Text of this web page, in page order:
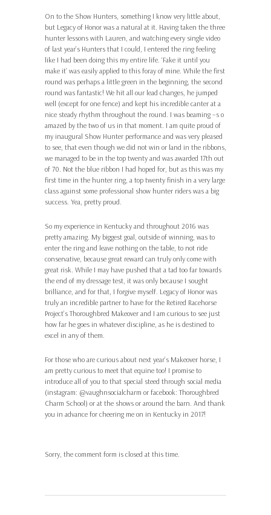
On to the Show Hunters, something I know very little about,
but Legacy of Honor was a natural at it. Having taken the three
hunter lessons with Lauren, and watching every single video
of last year’s Hunters that I could, I entered the ring feeling
like I had been doing this my entire life. ‘Fake it until you
make it’ was easily applied to this foray of mine. While the first
round was perhaps a little green in the beginning, the second
round was fantastic! We hit all our lead changes, he jumped
well (except for one fence) and kept his incredible canter at a
nice steady rhythm throughout the round. I was beaming –s o
amazed by the two of us in that moment. I am quite proud of
my inaugural Show Hunter performance and was very pleased
to see, that even though we did not win or land in the ribbons,
we managed to be in the top twenty and was awarded 17th out
of 70. Not the blue ribbon I had hoped for, but as this was my
first time in the hunter ring, a top twenty finish in a very large
class against some professional show hunter riders was a big
success. Yea, pretty proud.
So my experience in Kentucky and throughout 2016 was
pretty amazing. My biggest goal, outside of winning, was to
enter the ring and leave nothing on the table, to not ride
conservative, because great reward can truly only come with
great risk. While I may have pushed that a tad too far towards
the end of my dressage test, it was only because I sought
brilliance, and for that, I forgive myself. Legacy of Honor was
truly an incredible partner to have for the Retired Racehorse
Project’s Thoroughbred Makeover and I am curious to see just
how far he goes in whatever discipline, as he is destined to
excel in any of them.
For those who are curious about next year’s Makeover horse, I
am pretty curious to meet that equine too! I promise to
introduce all of you to that special steed through social media
(instagram: @vaughnsocialcharm or facebook: Thoroughbred
Charm School) or at the shows or around the barn. And thank
you in advance for cheering me on in Kentucky in 2017!
Sorry, the comment form is closed at this time.